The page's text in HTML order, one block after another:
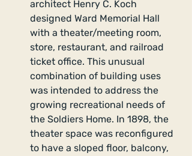
architect Henry C. Koch
designed Ward Memorial Hall
with a theater/meeting room,
store, restaurant, and railroad
ticket office. This unusual
combination of building uses
was intended to address the
growing recreational needs of
the Soldiers Home. In 1898, the
theater space was reconfigured
to have a sloped floor, balcony,